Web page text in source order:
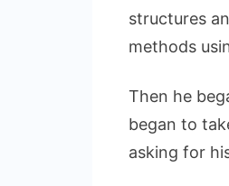
structures
methods
Then he
began to
asking for